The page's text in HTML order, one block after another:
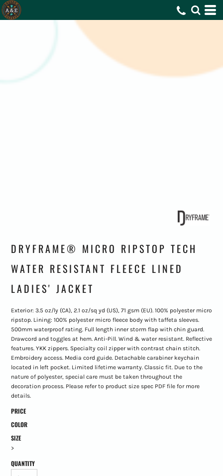
DRYFRAME® MICRO RIPSTOP TECH
WATER RESISTANT FLEECE LINED
LADIES' JACKET
Exterior: 3.5 oz/ly (CA), 2.1 oz/sq yd (US), 71 gsm (EU). 100% polyester micro
ripstop. Lining: 100% polyester micro fleece body with taffeta sleeves.
500mm waterproof rating. Full length inner storm flap with chin guard.
Drawcord and toggles at hem. Anti-Pill. Wind & water resistant. Reflective
features. YKK zippers. Specialty coil zipper with contrast chain stitch.
Embroidery access. Media cord guide. Detachable carabiner keychain
located in left pocket. Limited lifetime warranty. Classic fit. Due to the
nature of polyester, special care must be taken throughout the
decoration process. Please refer to product size spec PDF file for more
details.
PRICE
COLOR
SIZE
>
QUANTITY